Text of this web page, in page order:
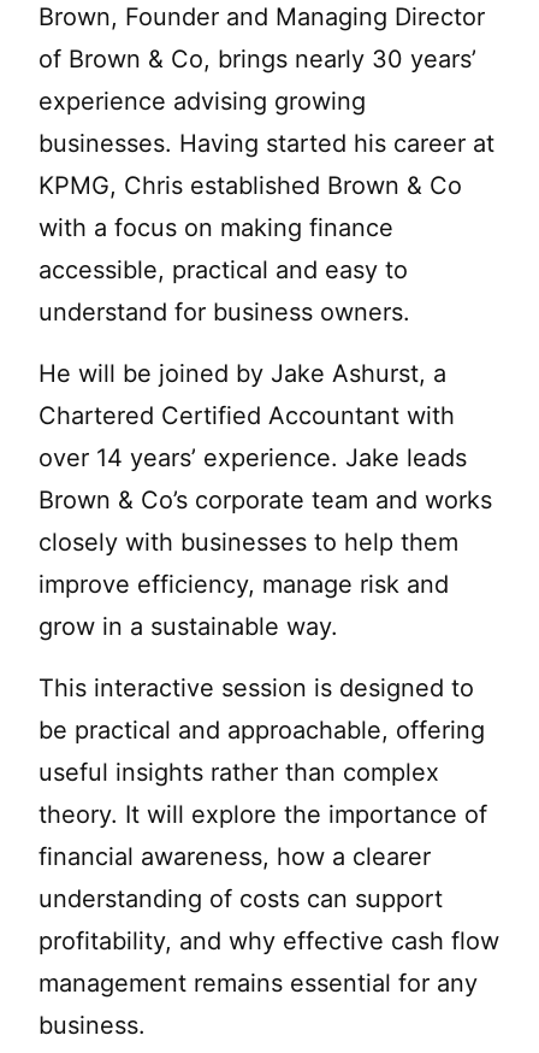
Brown, Founder and Managing Director
of Brown & Co, brings nearly 30 years’
experience advising growing
businesses. Having started his career at
KPMG, Chris established Brown & Co
with a focus on making finance
accessible, practical and easy to
understand for business owners.
He will be joined by Jake Ashurst, a
Chartered Certified Accountant with
over 14 years’ experience. Jake leads
Brown & Co’s corporate team and works
closely with businesses to help them
improve efficiency, manage risk and
grow in a sustainable way.
This interactive session is designed to
be practical and approachable, offering
useful insights rather than complex
theory. It will explore the importance of
financial awareness, how a clearer
understanding of costs can support
profitability, and why effective cash flow
management remains essential for any
business.